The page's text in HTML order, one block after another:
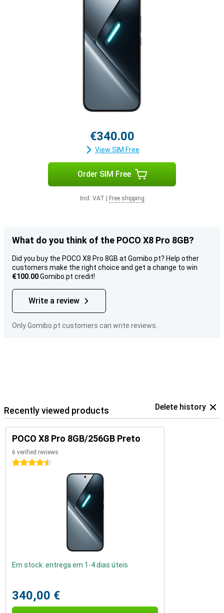
€340.00
View SIM Free
Order SIM Free
Incl. VAT Free shipping
What do you think of the POCO X8 Pro 8GB?
Did you buy the POCO X8 Pro 8GB at Gomibo.pt? Help other
customers make the right choice and get a change to win
€100.00Gomibo.pt credit!
Write a review
Only Gomibo.pt customers can write reviews.
Recently viewed products Delete history
POCO X8 Pro 8GB/256GB Preto
6 verified reviews
4.5 stars
Em stock: entrega em 1-4 dias úteis
340,00 €